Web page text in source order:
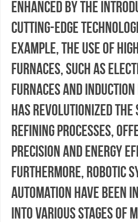
enhanced by the
cutting-edge
example, the use of
furnaces, such as
furnaces and
has revolutionized the
refining processes,
precision and energy
Furthermore, robotic
automation have been
into various stages of